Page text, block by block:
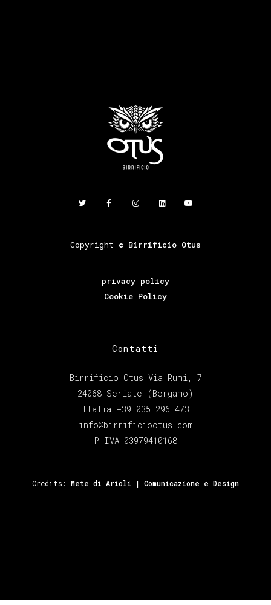
Copyright © Birrificio Otus
privacy policy
Cookie Policy
Contatti
Birrificio Otus Via Rumi, 7
24068 Seriate (Bergamo)
Italia +39 035 296 473
info@birrificiootus.com
P.IVA 03979410168
Credits: Mete di Arioli | Comunicazione e Design